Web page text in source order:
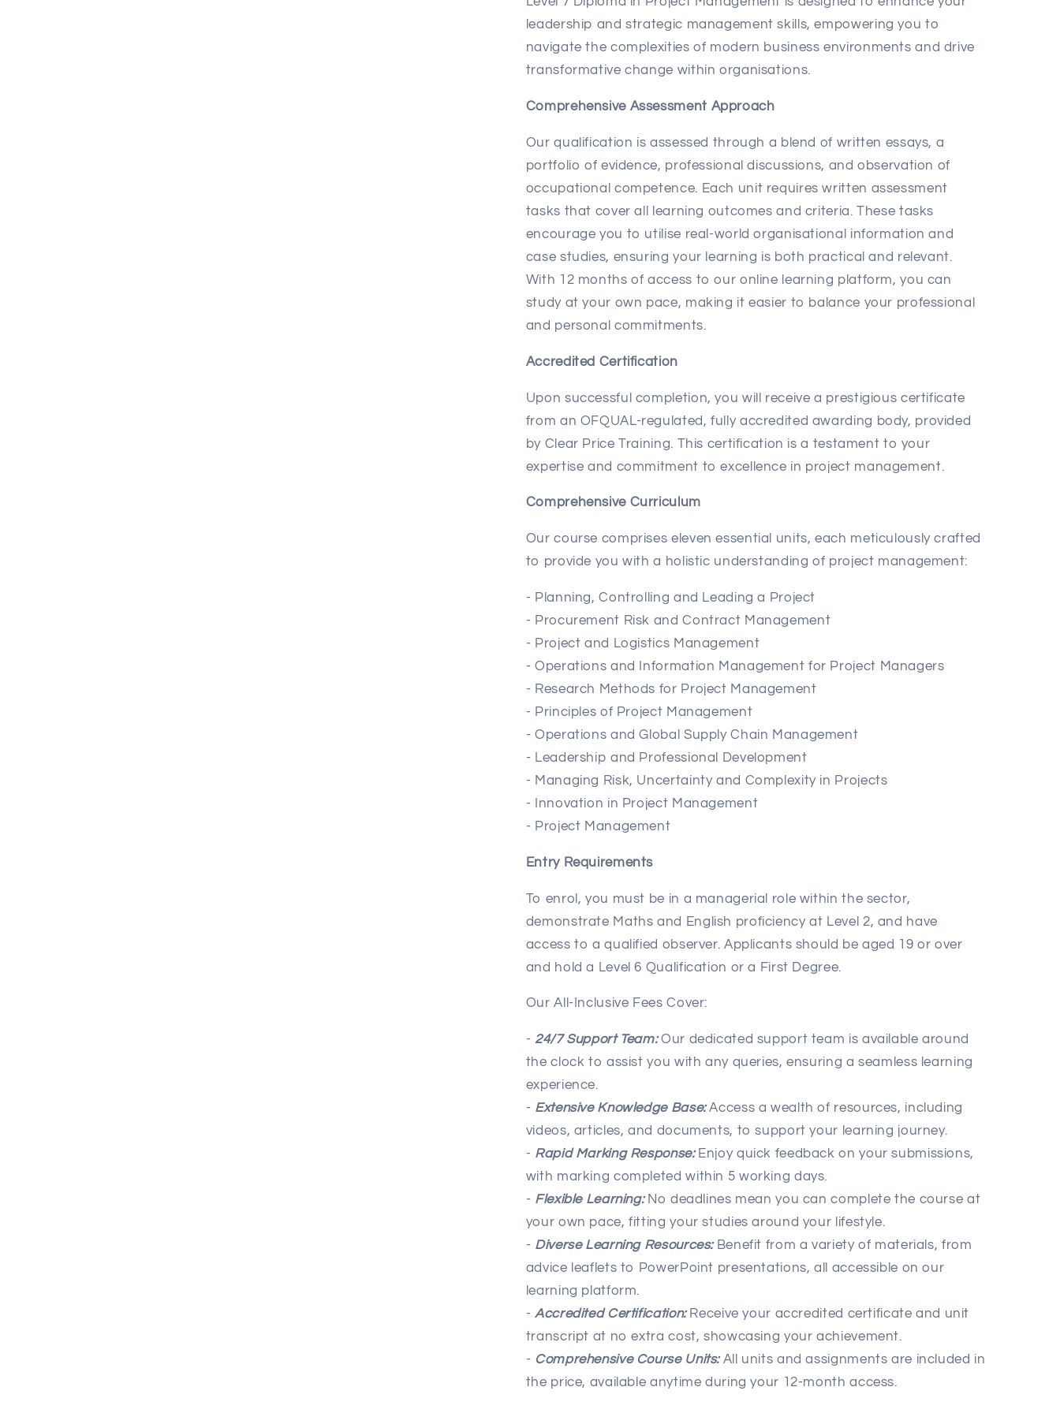
leadership and strategic management skills, empowering you to
navigate the complexities of modern business environments and drive
transformative change within organisations.
Comprehensive Assessment Approach
Our qualification is assessed through a blend of written essays, a
portfolio of evidence, professional discussions, and observation of
occupational competence. Each unit requires written assessment
tasks that cover all learning outcomes and criteria. These tasks
encourage you to utilise real-world organisational information and
case studies, ensuring your learning is both practical and relevant.
With 12 months of access to our online learning platform, you can
study at your own pace, making it easier to balance your professional
and personal commitments.
Accredited Certification
Upon successful completion, you will receive a prestigious certificate
from an OFQUAL-regulated, fully accredited awarding body, provided
by Clear Price Training. This certification is a testament to your
expertise and commitment to excellence in project management.
Comprehensive Curriculum
Our course comprises eleven essential units, each meticulously crafted
to provide you with a holistic understanding of project management:
- Planning, Controlling and Leading a Project
- Procurement Risk and Contract Management
- Project and Logistics Management
- Operations and Information Management for Project Managers
- Research Methods for Project Management
- Principles of Project Management
- Operations and Global Supply Chain Management
- Leadership and Professional Development
- Managing Risk, Uncertainty and Complexity in Projects
- Innovation in Project Management
- Project Management
Entry Requirements
To enrol, you must be in a managerial role within the sector,
demonstrate Maths and English proficiency at Level 2, and have
access to a qualified observer. Applicants should be aged 19 or over
and hold a Level 6 Qualification or a First Degree.
Our All-Inclusive Fees Cover:
- 24/7 Support Team:Our dedicated support team is available around
the clock to assist you with any queries, ensuring a seamless learning
experience.
- Extensive Knowledge Base:Access a wealth of resources, including
videos, articles, and documents, to support your learning journey.
- Rapid Marking Response: Enjoy quick feedback on your submissions,
with marking completed within 5 working days.
- Flexible Learning:No deadlines mean you can complete the course at
your own pace, fitting your studies around your lifestyle.
- Diverse Learning Resources:Benefit from a variety of materials, from
advice leaflets to PowerPoint presentations, all accessible on our
learning platform.
-Accredited Certification:Receive your accredited certificate and unit
transcript at no extra cost, showcasing your achievement.
- Comprehensive Course Units:All units and assignments are included in
the price, available anytime during your 12-month access.